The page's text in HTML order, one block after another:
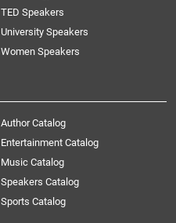
TED Speakers
University Speakers
Women Speakers
Author Catalog
Entertainment Catalog
Music Catalog
Speakers Catalog
Sports Catalog